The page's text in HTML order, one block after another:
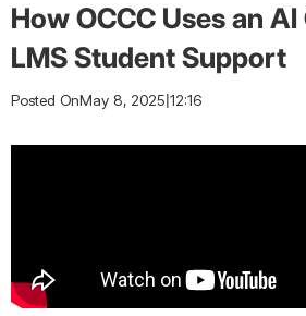
How OCCC Uses an
LMS Student Support
Posted OnMay 8, 2025|12:16